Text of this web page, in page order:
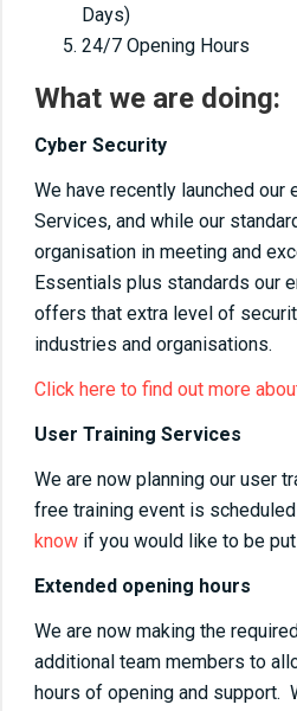
Days)
24/7 Opening Hours
What we are doing:
Cyber Security
We have recently launched our
Services, and while our
organisation in meeting and
Essentials plus standards our
offers that extra level of
industries and organisations.
Click here to find out more
User Training Services
We are now planning our user
free training event is
know if you would like to be
Extended opening hours
We are now making the
additional team members to
hours of opening and support.